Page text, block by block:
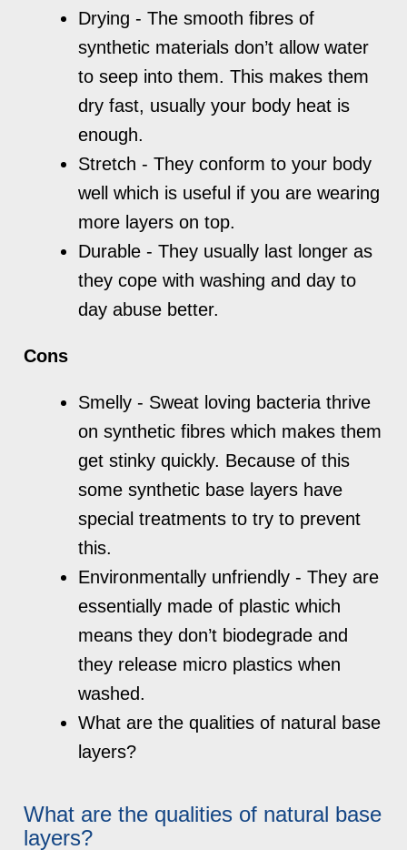
Drying - The smooth fibres of
synthetic materials don’t allow water
to seep into them. This makes them
dry fast, usually your body heat is
enough.
Stretch - They conform to your body
well which is useful if you are wearing
more layers on top.
Durable - They usually last longer as
they cope with washing and day to
day abuse better.
Cons
Smelly - Sweat loving bacteria thrive
on synthetic fibres which makes them
get stinky quickly. Because of this
some synthetic base layers have
special treatments to try to prevent
this.
Environmentally unfriendly - They are
essentially made of plastic which
means they don’t biodegrade and
they release micro plastics when
washed.
What are the qualities of natural base
layers?
What are the qualities of natural base
layers?